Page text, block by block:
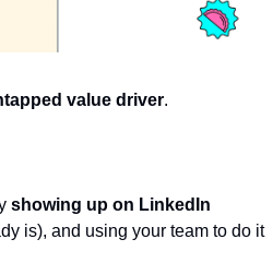
value driver.
showing up on LinkedIn
(where your audience already is), and using your team to do it